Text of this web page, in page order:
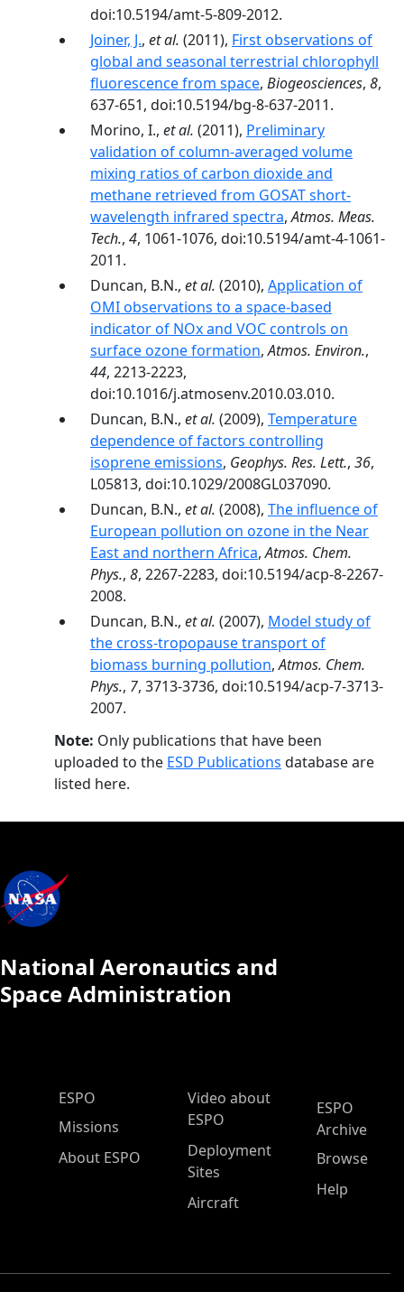
doi:10.5194/amt-5-809-2012.
Joiner, J., et al. (2011), First observations of
global and seasonal terrestrial chlorophyll
fluorescence from space, Biogeosciences, 8,
637-651, doi:10.5194/bg-8-637-2011.
Morino, I., et al. (2011), Preliminary
validation of column-averaged volume
mixing ratios of carbon dioxide and
methane retrieved from GOSAT short-
wavelength infrared spectra,Atmos. Meas.
Tech., 4, 1061-1076, doi:10.5194/amt-4-1061-
2011.
Duncan, B.N., et al. (2010), Application of
OMI observations to a space-based
indicator of NOx and VOC controls on
surface ozone formation,Atmos. Environ.,
44, 2213-2223,
doi:10.1016/j.atmosenv.2010.03.010.
Duncan, B.N., et al. (2009), Temperature
dependence of factors controlling
isoprene emissions, Geophys. Res. Lett., 36,
L05813, doi:10.1029/2008GL037090.
Duncan, B.N., et al. (2008), The influence of
European pollution on ozone in the Near
East and northern Africa,Atmos. Chem.
Phys., 8, 2267-2283, doi:10.5194/acp-8-2267-
2008.
Duncan, B.N., et al. (2007), Model study of
the cross-tropopause transport of
biomass burning pollution,Atmos. Chem.
Phys., 7, 3713-3736, doi:10.5194/acp-7-3713-
2007.
Note: Only publications that have been
uploaded to the ESD Publications database are
listed here.
National Aeronautics and
Space Administration
ESPO Main Menu
ESPO
Missions
About ESPO
Video about
ESPO
Deployment
Sites
Aircraft
ESPO
Archive
Browse
Help